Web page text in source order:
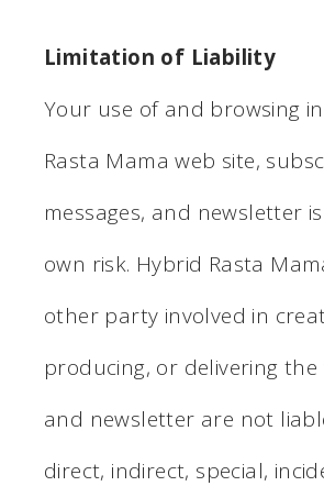
Limitation of Liability
Your use of and browsing
Rasta Mama web site,
messages, and newsletter
own risk. Hybrid Rasta
other party involved in
producing, or delivering the
and newsletter are not
direct, indirect, special,